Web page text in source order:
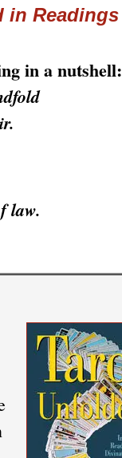
in Readings
in a nutshell:
law.